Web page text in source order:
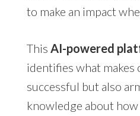
to make an impact
This AI-powered
identifies what makes
successful but also
knowledge about how